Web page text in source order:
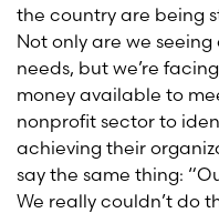
the country are being
Not only are we
needs, but we’re
money available to
nonprofit sector to
achieving their
say the same thing:
We really couldn’t do